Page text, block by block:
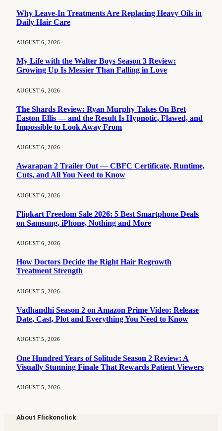
Why Leave-In Treatments Are Replacing Heavy Oils in
Daily Hair Care
AUGUST 6, 2026
My Life with the Walter Boys Season 3 Review:
Growing Up Is Messier Than Falling in Love
AUGUST 6, 2026
The Shards Review: Ryan Murphy Takes On Bret
Easton Ellis — and the Result Is Hypnotic, Flawed, and
Impossible to Look Away From
AUGUST 6, 2026
Awarapan 2 Trailer Out — CBFC Certificate, Runtime,
Cuts, and All You Need to Know
AUGUST 6, 2026
Flipkart Freedom Sale 2026: 5 Best Smartphone Deals
on Samsung, iPhone, Nothing and More
AUGUST 6, 2026
How Doctors Decide the Right Hair Regrowth
Treatment Strength
AUGUST 5, 2026
Vadhandhi Season 2 on Amazon Prime Video: Release
Date, Cast, Plot and Everything You Need to Know
AUGUST 5, 2026
One Hundred Years of Solitude Season 2 Review: A
Visually Stunning Finale That Rewards Patient Viewers
AUGUST 5, 2026
About Flickonclick